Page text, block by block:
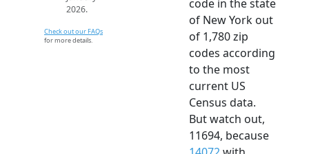
2026.
Check out our FAQs
for more details.
code in the state
of New York out
of 1,780 zip
codes according
to the most
current US
Census data.
But watch out,
11694, because